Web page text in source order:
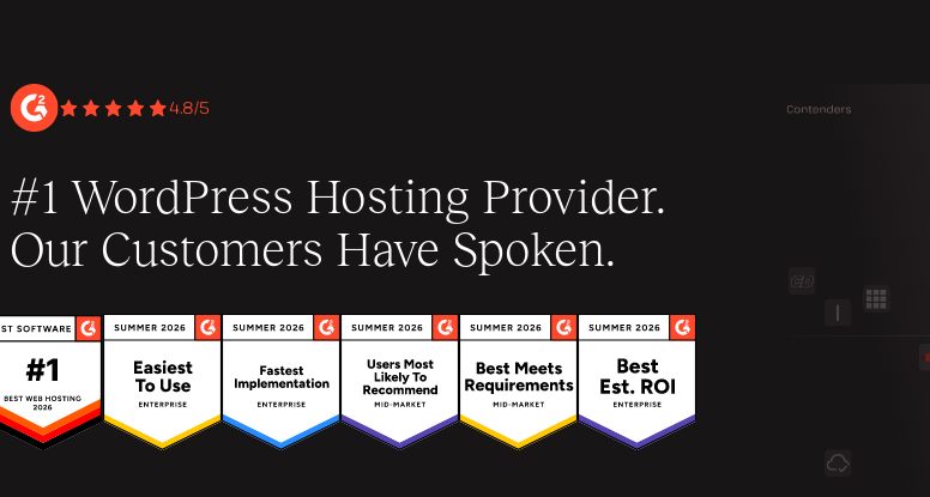
4.8/5
#1 WordPress Hosting Provider.
Our Customers Have Spoken.